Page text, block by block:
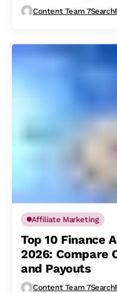
Content Team
Affiliate Marketing
Top 10 Finance
2026: Compare
and Payouts
Content Team